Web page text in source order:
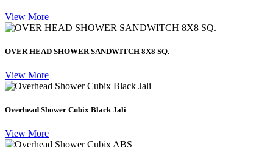
View More
OVER HEAD SHOWER SANDWITCH 8X8 SQ.
View More
Overhead Shower Cubix Black Jali
View More